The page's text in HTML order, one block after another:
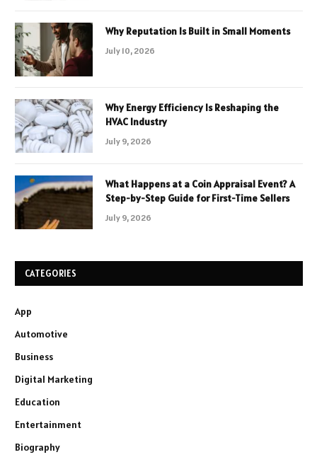
Why Reputation Is Built in Small Moments
July 10, 2026
Why Energy Efficiency Is Reshaping the
HVAC Industry
July 9, 2026
What Happens at a Coin Appraisal Event? A
Step-by-Step Guide for First-Time Sellers
July 9, 2026
CATEGORIES
App
Automotive
Business
Digital Marketing
Education
Entertainment
Biography